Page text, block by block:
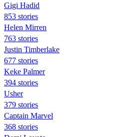
Gigi Hadid
853 stories
Helen Mirren
763 stories
Justin Timberlake
677 stories
Keke Palmer
394 stories
Usher
379 stories
Captain Marvel
368 stories